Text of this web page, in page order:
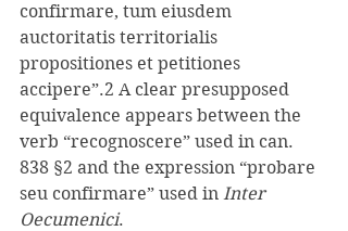
confirmare, tum eiusdem
auctoritatis territorialis
propositiones et petitiones
accipere”.2 A clear presupposed
equivalence appears between the
verb “recognoscere” used in can.
838 §2 and the expression “probare
seu confirmare” used in Inter
Oecumenici.